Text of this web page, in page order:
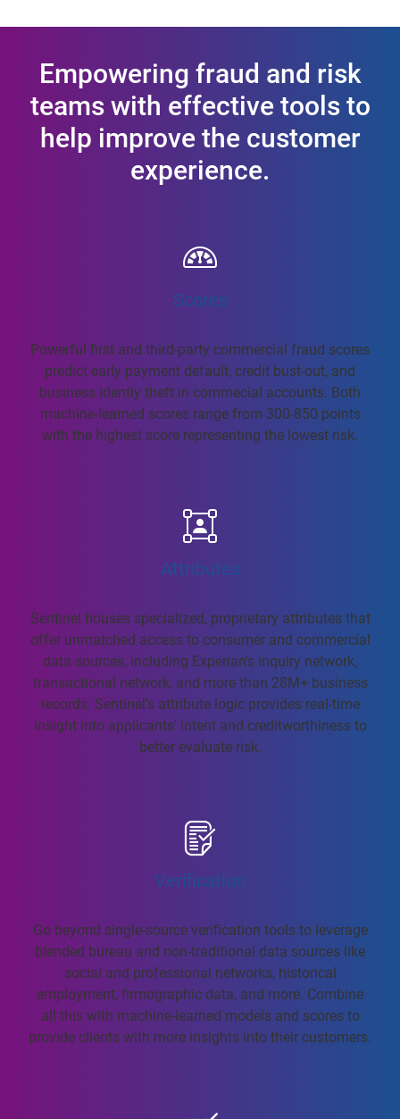
Empowering fraud and risk
teams with effective tools to
help improve the customer
experience.
Scores
Powerful first and third-party commercial fraud scores
predict early payment default, credit bust-out, and
business identiy theft in commecial accounts. Both
machine-learned scores range from 300-850 points
with the highest score representing the lowest risk.
Attributes
Sentinel houses specialized, proprietary attributes that
offer unmatched access to consumer and commercial
data sources, including Experian's inquiry network,
transactional network, and more than 28M+ business
records. Sentinel's attribute logic provides real-time
insight into applicants' intent and creditworthiness to
better evaluate risk.
Verification
Go beyond single-source verification tools to leverage
blended bureau and non-traditional data sources like
social and professional networks, historical
employment, firmographic data, and more. Combine
all this with machine-learned models and scores to
provide clients with more insights into their customers.